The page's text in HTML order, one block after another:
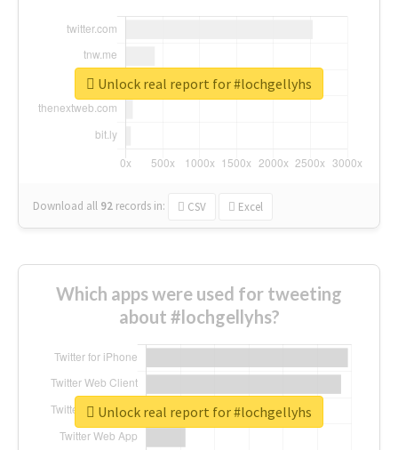
Download all 92 records in: CSV Excel
Unlock real report for #lochgellyhs
Which apps were used for tweeting
about #lochgellyhs?
Unlock real report for #lochgellyhs